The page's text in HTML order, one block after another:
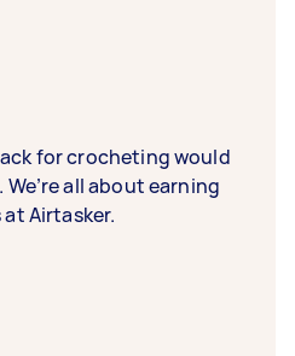
for crocheting would
all about earning
Airtasker.